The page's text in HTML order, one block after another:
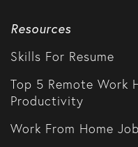
Resources
Skills For Resume
Top 5 Remote Work
Productivity
Work From Home